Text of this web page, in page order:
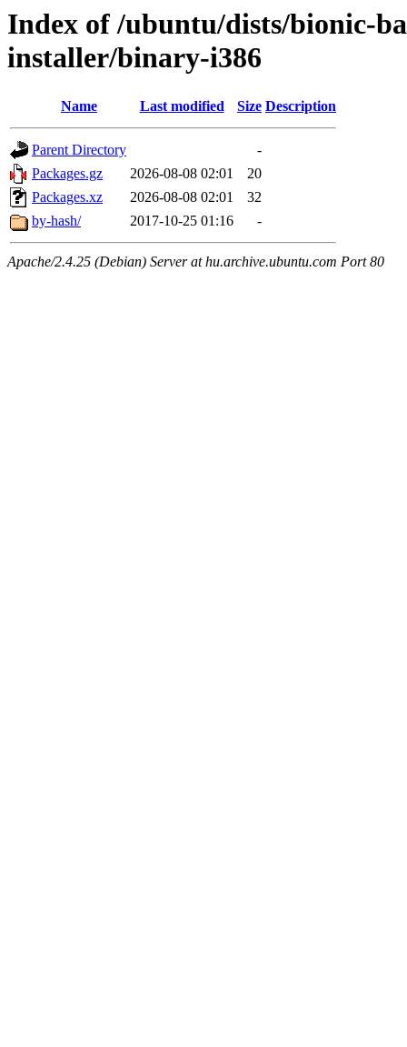
Index of /ubuntu/dists/bionic-
installer/binary-i386
Name Last modified Size Description
Parent Directory
-
Packages.gz
2026-08-08 02:01
20
Packages.xz
2026-08-08 02:01
32
by-hash/
2017-10-25 01:16 -
Apache/2.4.25 (Debian) Server at hu.archive.ubuntu.com Port 80